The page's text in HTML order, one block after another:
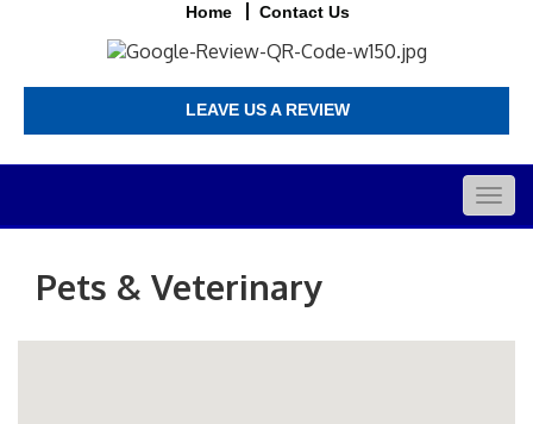
Home Contact Us
LEAVE US A REVIEW
Pets & Veterinary